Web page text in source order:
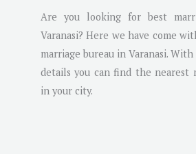
Are you looking for best
Varanasi? Here we have come
marriage bureau in Varanasi.
details you can find the nearest
in your city.